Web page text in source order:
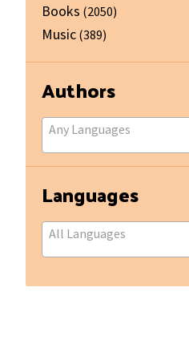
Books (2050)
Music (389)
Authors
Any Languages
Languages
All Languages